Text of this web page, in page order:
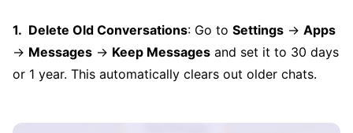
Delete Old Conversations: Go to Settings → Apps
→ Messages → Keep Messages and set it to 30 days
or 1 year. This automatically clears out older chats.